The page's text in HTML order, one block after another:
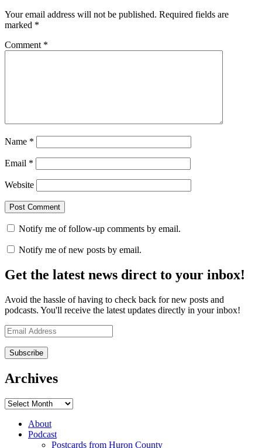
Your email address will not be published. Required fields are
marked *
Comment *
Name *
Email *
Website
Notify me of follow-up comments by email.
Notify me of new posts by email.
Get the latest news direct to your inbox!
Avoid the hassle of having to check back for new posts and
podcasts. You'll receive the latest updates directly in your inbox!
Email
Address
Archives
Archives
About
Podcast
Postcards from Huron County